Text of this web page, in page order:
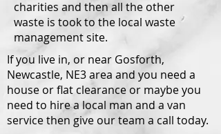
charities and then all the other
waste is took to the local waste
management site.
If you live in, or near Gosforth,
Newcastle, NE3 area and you need a
house or flat clearance or maybe you
need to hire a local man and a van
service then give our team a call today.